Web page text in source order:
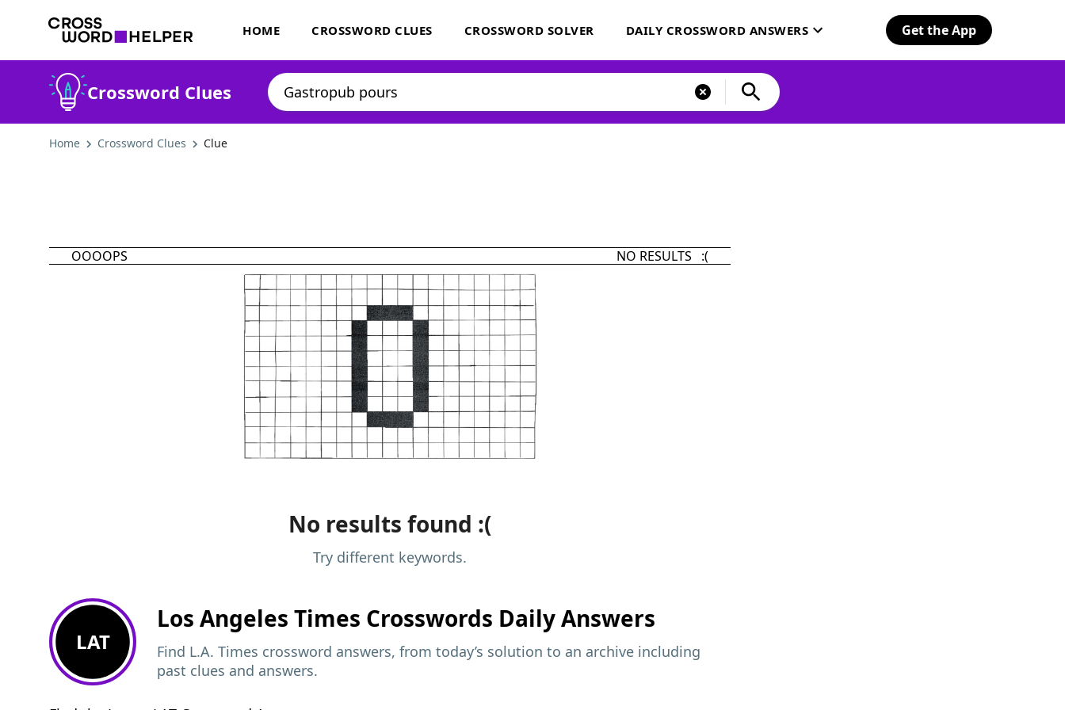
HOME CROSSWORD CLUES CROSSWORD SOLVER DAILY CROSSWORD ANSWERS Get the App
Crossword Clues
Home Crossword Clues Clue
OOOOPS NO RESULTS :(
No results found :(
Try different keywords.
LAT
Los Angeles Times Crosswords Daily Answers
Find L.A. Times crossword answers, from today’s solution to an archive including
past clues and answers.